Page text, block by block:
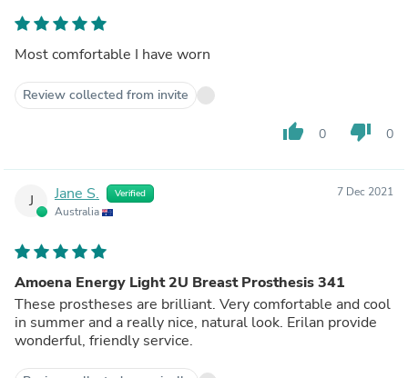
Most comfortable I have worn
Review collected from invite
thumb_up 0 thumb_down 0
J Jane S. Verified
Australia
7 Dec 2021
Amoena Energy Light 2U Breast Prosthesis 341
These prostheses are brilliant. Very comfortable and cool
in summer and a really nice, natural look. Erilan provide
wonderful, friendly service.